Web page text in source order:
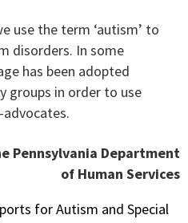
use the term ‘autism’ to
disorders. In some
has been adopted
groups in order to use
Pennsylvania Department
of Human Services
for Autism and Special